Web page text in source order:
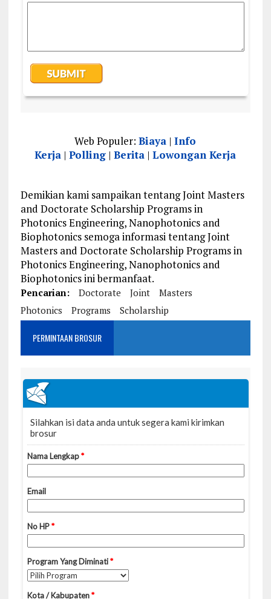
Web Populer:Biaya |Info
Kerja |Polling |Berita |Lowongan Kerja
Demikian kami sampaikan tentang Joint Masters
and Doctorate Scholarship Programs in
Photonics Engineering, Nanophotonics and
Biophotonics semoga informasi tentang Joint
Masters and Doctorate Scholarship Programs in
Photonics Engineering, Nanophotonics and
Biophotonics ini bermanfaat.
Pencarian: Doctorate Joint
Masters
Photonics
Programs Scholarship
PERMINTAAN BROSUR